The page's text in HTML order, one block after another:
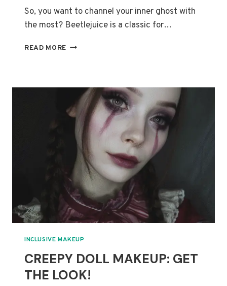
So, you want to channel your inner ghost with
the most? Beetlejuice is a classic for…
READ MORE HOW
PERFECT
BEETLEJUICE
MAKEUP
LOOK:
STEP-
BY-
STEP
GUIDE
INCLUSIVE MAKEUP
CREEPY DOLL MAKEUP: GET
THE LOOK!